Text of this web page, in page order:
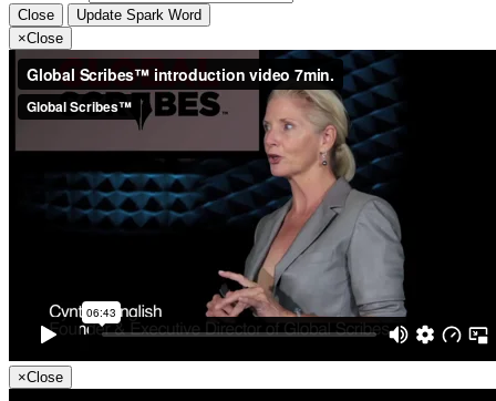
Close
Update Spark Word
×Close
×Close